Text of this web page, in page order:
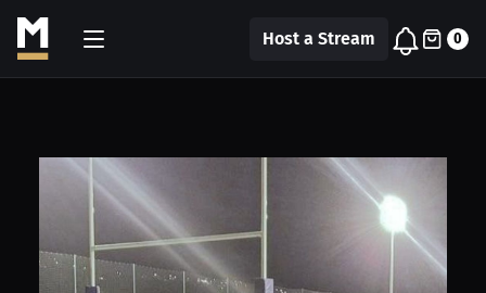
Host a Stream 0